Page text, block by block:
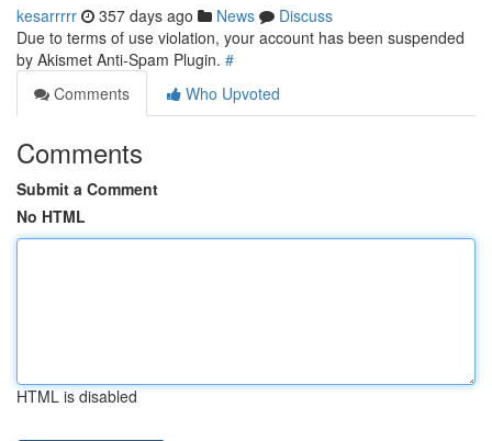
kesarrrrr 357 days ago News
Discuss
Due to terms of use violation, your account has been suspended
by Akismet Anti-Spam Plugin. #
Comments
Who Upvoted
Comments
Submit a Comment
No HTML
HTML is disabled